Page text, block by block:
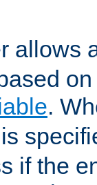
allows
.
is
if the